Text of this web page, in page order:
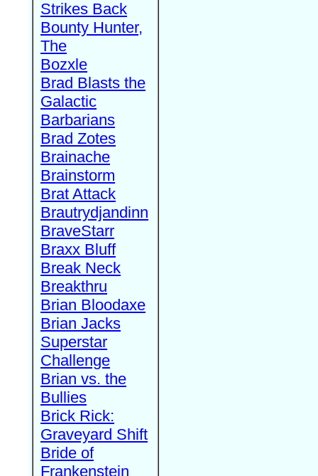
Strikes Back
Bounty Hunter,
The
Bozxle
Brad Blasts the
Galactic
Barbarians
Brad Zotes
Brainache
Brainstorm
Brat Attack
Brautrydjandinn
BraveStarr
Braxx Bluff
Break Neck
Breakthru
Brian Bloodaxe
Brian Jacks
Superstar
Challenge
Brian vs. the
Bullies
Brick Rick:
Graveyard Shift
Bride of
Frankenstein